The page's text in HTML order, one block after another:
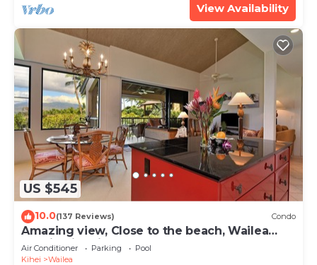
View Availability
US $545
10.0(137 Reviews) Condo
Amazing view, Close to the beach, Wailea
Ekahi Unit 20i
Air Conditioner Parking
Pool
Kihei
Wailea